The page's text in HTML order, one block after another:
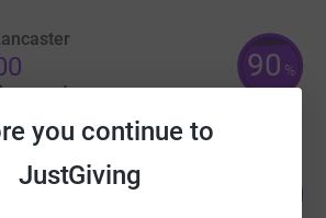
you continue to
JustGiving
supporters
90 %